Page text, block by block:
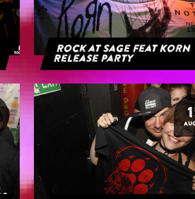
Rock at Sage feat Korn
Release Party